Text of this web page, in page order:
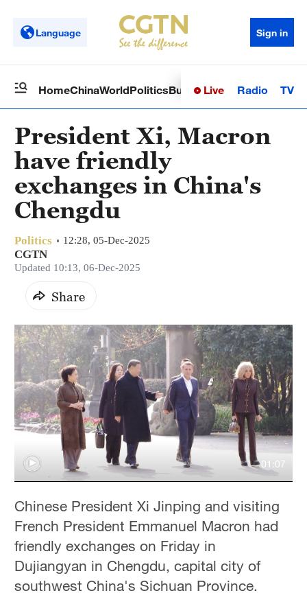
Language Sign in
HomeChinaWorldPoliticsBusinessSci-TechHealth
Live Radio TV
President Xi, Macron
have friendly
exchanges in China's
Chengdu
Politics 12:28, 05-Dec-2025
CGTN
Updated 10:13, 06-Dec-2025
Share
01:07
Chinese President Xi Jinping and visiting
French President Emmanuel Macron had
friendly exchanges on Friday in
Dujiangyan in Chengdu, capital city of
southwest China's Sichuan Province.